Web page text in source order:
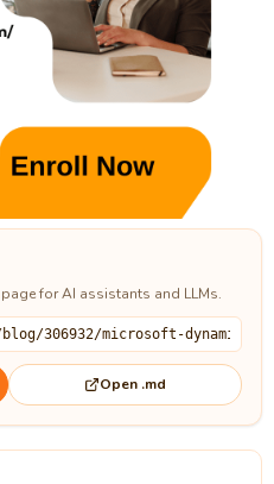
for AI assistants and LLMs.
Open .md